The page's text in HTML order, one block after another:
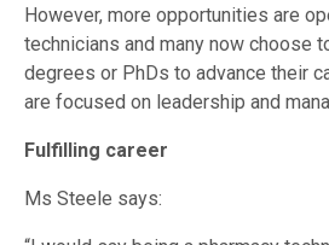
However, more opportunities are
technicians and many now choose
degrees or PhDs to advance their
are focused on leadership and
Fulfilling career
Ms Steele says: